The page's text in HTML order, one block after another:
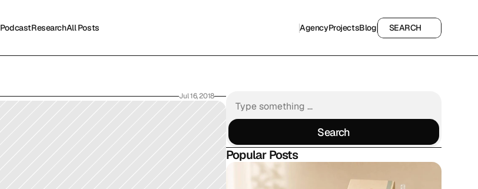
PodcastResearchAll Posts
AgencyProjectsBlog
SEARCH
SEARCH
Jul 16, 2018
Search
Search
Popular Posts